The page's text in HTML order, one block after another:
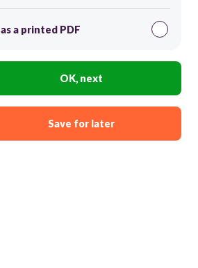
as a printed PDF
OK, next
Save for later